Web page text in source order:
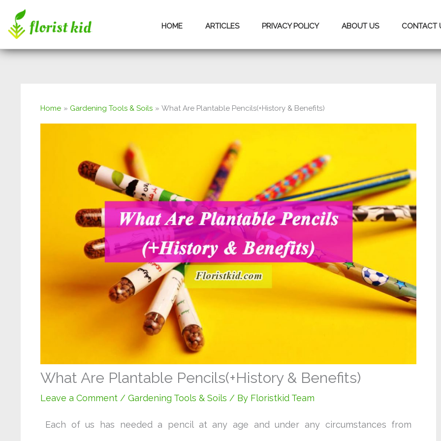
to
content
HOME ARTICLES PRIVACY POLICY ABOUT US CONTACT
Home Gardening Tools & Soils What Are Plantable Pencils(+History & Benefits)
What Are Plantable Pencils(+History & Benefits)
Leave a Comment / Gardening Tools & Soils / By Floristkid Team
Each of us has needed a pencil at any age and under any circumstances from